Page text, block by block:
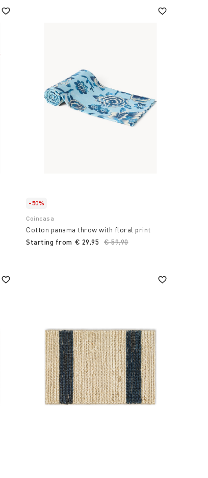
-50%
Coincasa
Cotton panama throw with floral print
Starting from
Price reduced from
€ 59,90to
€ 29,95